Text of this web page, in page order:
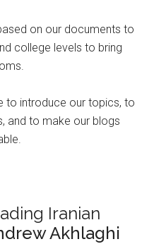
on our documents to
college levels to bring
to introduce our topics, to
and to make our blogs
Iranian
Akhlaghi